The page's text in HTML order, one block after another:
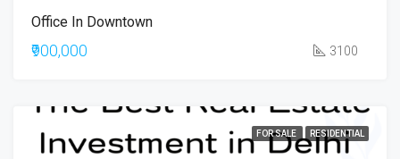
Office In Downtown
₹900,000 3100
FOR SALE RESIDENTIAL